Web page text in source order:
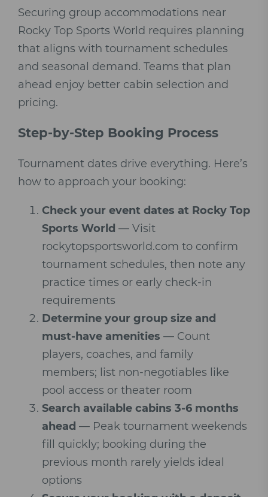
Securing group accommodations near
Rocky Top Sports World requires planning
that aligns with tournament schedules
and seasonal demand. Teams that plan
ahead enjoy better cabin selection and
pricing.
Step-by-Step Booking Process
Tournament dates drive everything. Here’s
how to approach your booking:
Check your event dates at Rocky Top
Sports World — Visit
rockytopsportsworld.com to confirm
tournament schedules, then note any
practice times or early check-in
requirements
Determine your group size and
must-have amenities — Count
players, coaches, and family
members; list non-negotiables like
pool access or theater room
Search available cabins 3-6 months
ahead — Peak tournament weekends
fill quickly; booking during the
previous month rarely yields ideal
options